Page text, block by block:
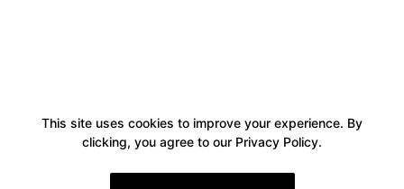
This site uses cookies to improve your experience. By
clicking, you agree to our Privacy Policy.